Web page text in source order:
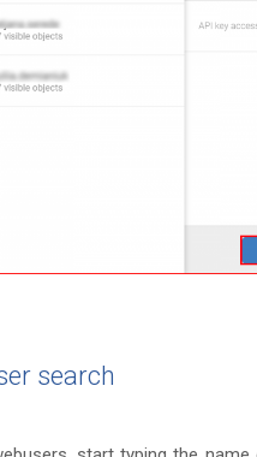
search